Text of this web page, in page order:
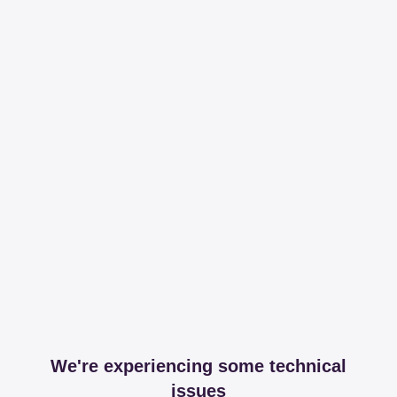
We're experiencing some technical
issues